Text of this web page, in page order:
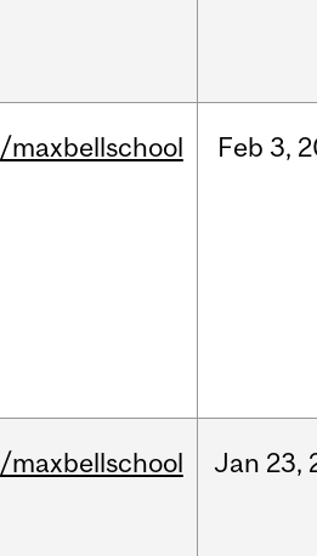
/maxbellschool Feb 3,
/maxbellschool Jan 23,